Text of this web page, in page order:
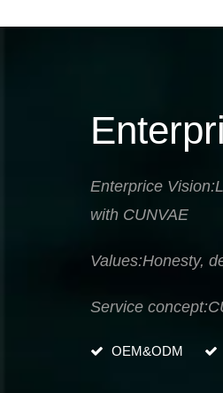
Enterprice
with CUNVAE
Values:Honesty,
Service
OEM&ODM